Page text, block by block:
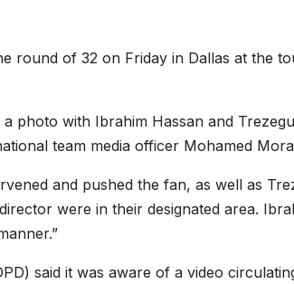
round of 32 on Friday in Dallas at the
photo with Ibrahim Hassan and
team media officer Mohamed
and pushed the fan, as well as
were in their designated area.
said it was aware of a video